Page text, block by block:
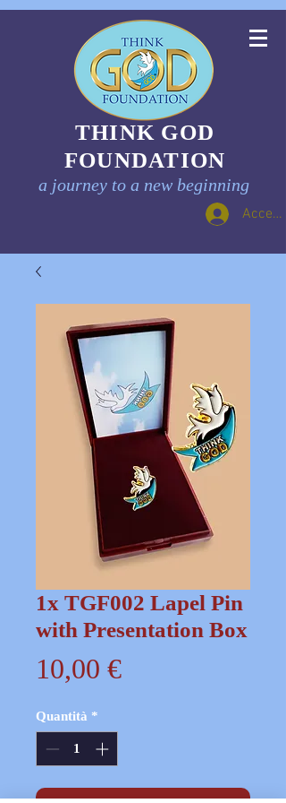
a journey to a new beginning
THINK GOD
FOUNDATION
Accedi
1x TGF002 Lapel Pin
with Presentation Box
10,00 €Prezzo
Quantità *